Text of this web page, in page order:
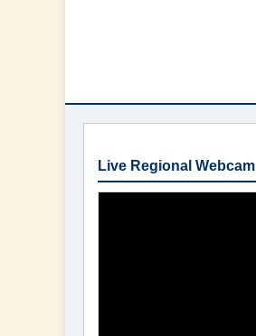
Live Regional Webcam